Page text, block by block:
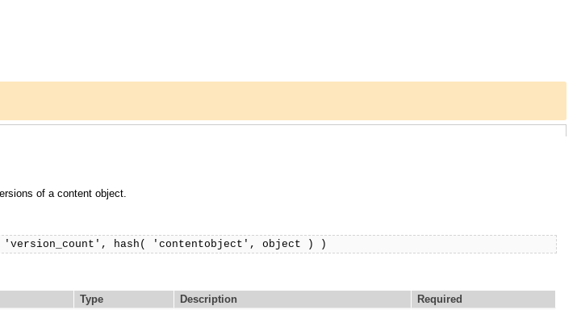
of a content object.
hash( 'contentobject', object ) )
Type Description
Required